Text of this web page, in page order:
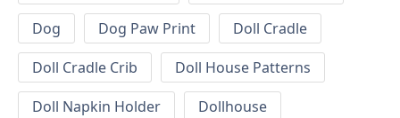
Dog
Dog Paw Print
Doll Cradle
Doll Cradle Crib
Doll House Patterns
Doll Napkin Holder
Dollhouse